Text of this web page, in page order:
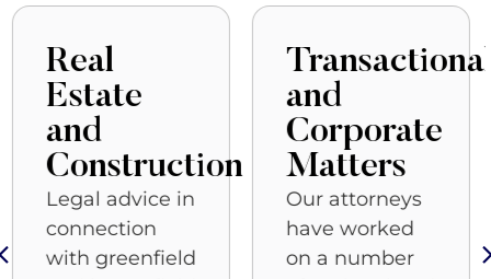
Transactional
and
Corporate
Matters
Our attorneys
have worked
on a number
Government
Relations
Clients
seeking
government
solutions to